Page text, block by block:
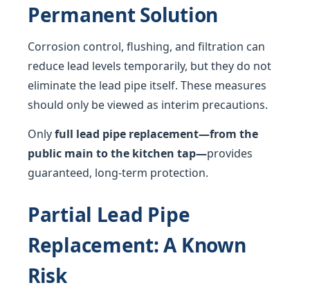
Permanent Solution
Corrosion control, flushing, and filtration can
reduce lead levels temporarily, but they do not
eliminate the lead pipe itself. These measures
should only be viewed as interim precautions.
Onlyfull lead pipe replacement—from the
public main to the kitchen tap—provides
guaranteed, long-term protection.
Partial Lead Pipe
Replacement: A Known
Risk